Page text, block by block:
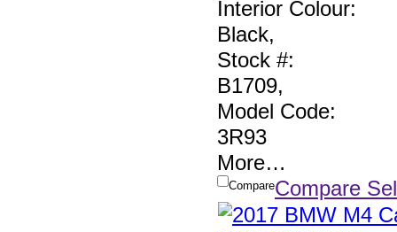
Interior Colour:
Black,
Stock #:
B1709,
Model Code:
3R93
More…
CompareCompare